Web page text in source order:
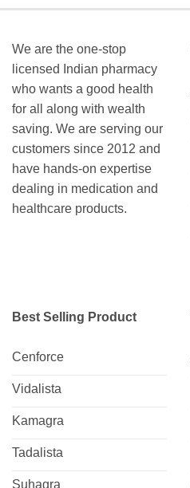
We are the one-stop
licensed Indian pharmacy
who wants a good health
for all along with wealth
saving. We are serving our
customers since 2012 and
have hands-on expertise
dealing in medication and
healthcare products.
Best Selling Product
Cenforce
Vidalista
Kamagra
Tadalista
Suhagra